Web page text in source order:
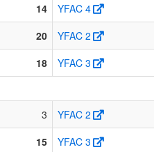
14
YFAC 4
20
YFAC 2
18
YFAC 3
3
YFAC 2
15
YFAC 3